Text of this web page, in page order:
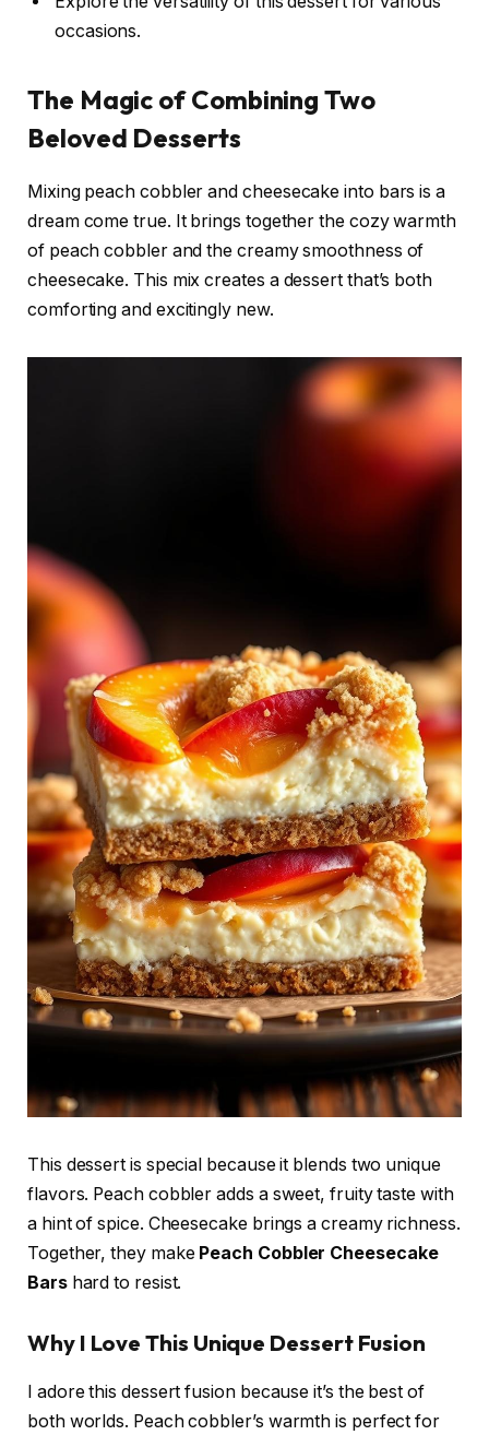
occasions.
The Magic of Combining Two
Beloved Desserts
Mixing peach cobbler and cheesecake into bars is a
dream come true. It brings together the cozy warmth
of peach cobbler and the creamy smoothness of
cheesecake. This mix creates a dessert that’s both
comforting and excitingly new.
This dessert is special because it blends two unique
flavors. Peach cobbler adds a sweet, fruity taste with
a hint of spice. Cheesecake brings a creamy richness.
Together, they make Peach Cobbler Cheesecake
Barshard to resist.
Why I Love This Unique Dessert Fusion
I adore this dessert fusion because it’s the best of
both worlds. Peach cobbler’s warmth is perfect for